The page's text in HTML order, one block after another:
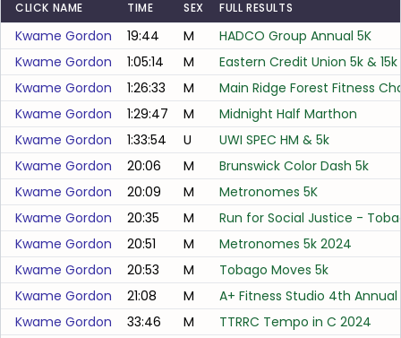
CLICK NAME TIME SEX FULL RESULTS
Kwame Gordon 19:44 M
HADCO Group Annual 5K
Kwame Gordon
1:05:14 M
Eastern Credit Union 5k & 15k
Kwame Gordon
1:26:33 M
Main Ridge Forest Fitness
Kwame Gordon
1:29:47 M
Midnight Half Marthon
Kwame Gordon
1:33:54 U
UWI SPEC HM & 5k
Kwame Gordon
20:06 M
Brunswick Color Dash 5k
Kwame Gordon
20:09 M
Metronomes 5K
Kwame Gordon
20:35 M
Run for Social Justice -
Kwame Gordon
20:51 M
Metronomes 5k 2024
Kwame Gordon
20:53 M
Tobago Moves 5k
Kwame Gordon
21:08 M
A+ Fitness Studio 4th Annual
Kwame Gordon
33:46 M
TTRRC Tempo in C 2024